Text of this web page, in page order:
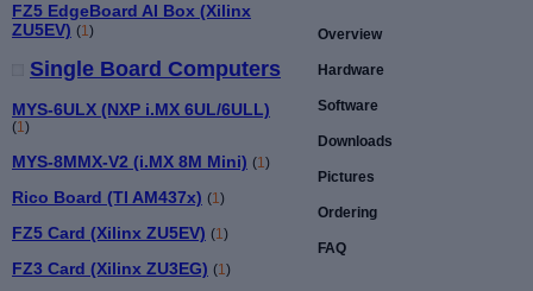
FZ5 EdgeBoard AI Box (Xilinx
ZU5EV) (1)
Single Board Computers
MYS-6ULX (NXP i.MX 6UL/6ULL)
(1)
MYS-8MMX-V2 (i.MX 8M Mini) (1)
Rico Board (TI AM437x) (1)
FZ5 Card (Xilinx ZU5EV) (1)
FZ3 Card (Xilinx ZU3EG) (1)
Overview
Hardware
Software
Downloads
Pictures
Ordering
FAQ